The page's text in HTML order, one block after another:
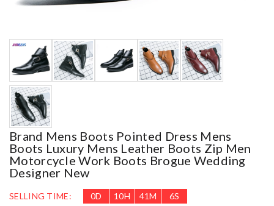
Brand Mens Boots Pointed Dress Mens
Boots Luxury Mens Leather Boots Zip Men
Motorcycle Work Boots Brogue Wedding
Designer New
SELLING TIME: 0D 10H 41M 5S